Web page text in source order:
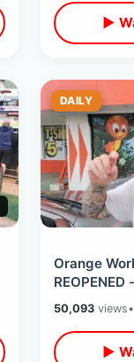
▶
DAILY
Orange
REOPENED
Orange /
Mountain
50,093views•
▶